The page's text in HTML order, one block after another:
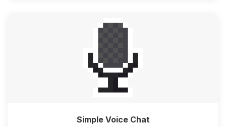
Simple Voice Chat